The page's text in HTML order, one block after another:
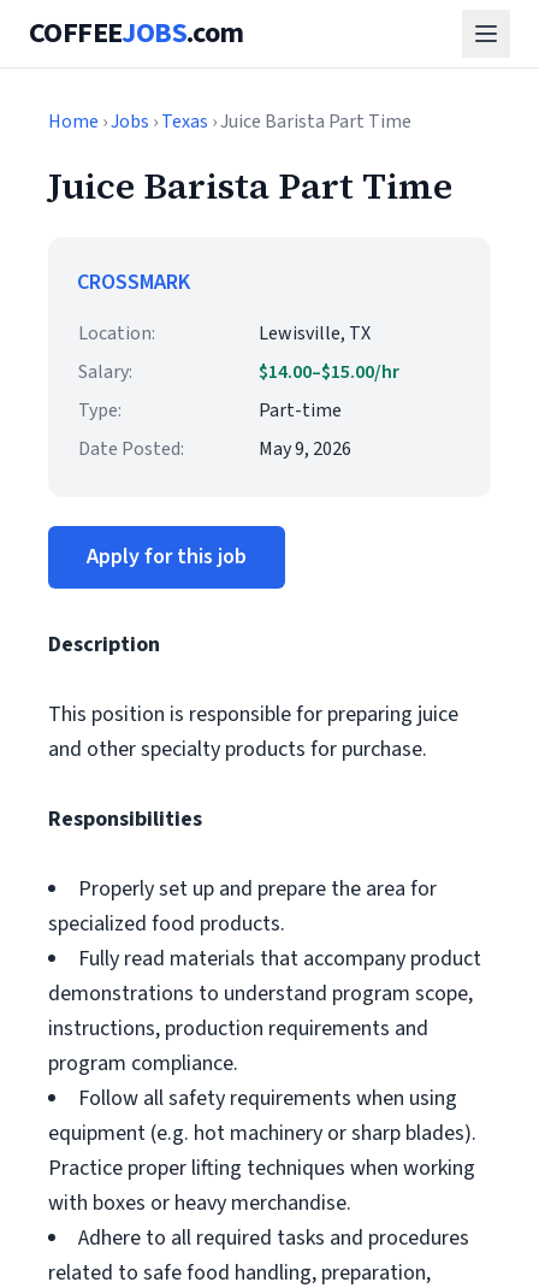
COFFEEJOBS.com
Home ›Jobs ›Texas › Juice Barista Part Time
Juice Barista Part Time
CROSSMARK
Location:
Lewisville, TX
Salary:
$14.00–$15.00/hr
Type:
Part-time
Date Posted:
May 9, 2026
Apply for this job
Description
This position is responsible for preparing juice
and other specialty products for purchase.
Responsibilities
Properly set up and prepare the area for
specialized food products.
Fully read materials that accompany product
demonstrations to understand program scope,
instructions, production requirements and
program compliance.
Follow all safety requirements when using
equipment (e.g. hot machinery or sharp blades).
Practice proper lifting techniques when working
with boxes or heavy merchandise.
Adhere to all required tasks and procedures
related to safe food handling, preparation,